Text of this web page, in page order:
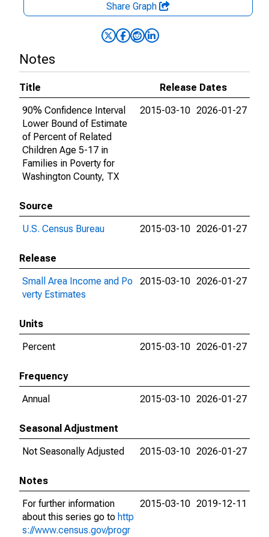
Share Graph
Notes
Title
Release Dates
90% Confidence Interval
Lower Bound of Estimate
of Percent of Related
Children Age 5-17 in
Families in Poverty for
Washington County, TX
2015-03-10 2026-01-27
Source
U.S. Census Bureau
2015-03-10 2026-01-27
Release
Small Area Income and Po
verty Estimates
2015-03-10 2026-01-27
Units
Percent
2015-03-10 2026-01-27
Frequency
Annual
2015-03-10 2026-01-27
Seasonal Adjustment
Not Seasonally Adjusted
2015-03-10 2026-01-27
Notes
For further information
about this series go to http
s://www.census.gov/progr
2015-03-10 2019-12-11